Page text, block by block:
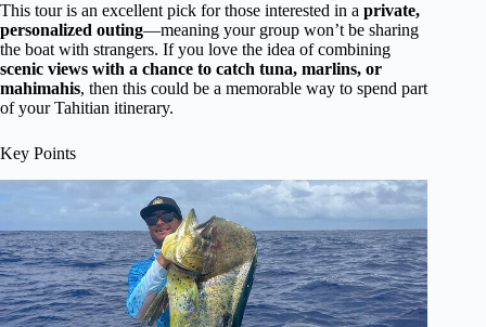
This tour is an excellent pick for those interested in a private,
personalized outing—meaning your group won’t be sharing
the boat with strangers. If you love the idea of combining
scenic views with a chance to catch tuna, marlins, or
mahimahis, then this could be a memorable way to spend part
of your Tahitian itinerary.
Key Points